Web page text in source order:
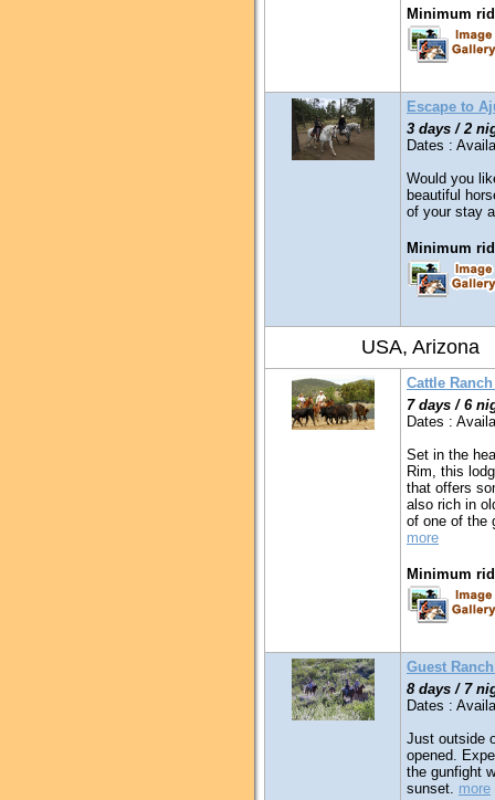
Minimum
Escape to
3 days / 2
Dates :
Would you
beautiful
of your stay
Minimum
USA, Arizona
Cattle
7 days / 6
Dates :
Set in the
Rim, this
that offers
also rich in
of one of the
more
Minimum
Guest
8 days / 7
Dates :
Just outside
opened.
the gunfight
sunset. more